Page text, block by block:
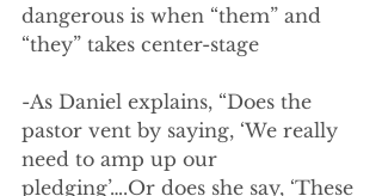
dangerous is when “them” and
“they” takes center-stage
-As Daniel explains, “Does the
pastor vent by saying, ‘We really
need to amp up our
pledging’….Or does she say, ‘These